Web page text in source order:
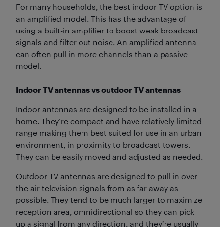
For many households, the best indoor TV option is
an amplified model. This has the advantage of
using a built-in amplifier to boost weak broadcast
signals and filter out noise. An amplified antenna
can often pull in more channels than a passive
model.
Indoor TV antennas vs outdoor TV antennas
Indoor antennas are designed to be installed in a
home. They’re compact and have relatively limited
range making them best suited for use in an urban
environment, in proximity to broadcast towers.
They can be easily moved and adjusted as needed.
Outdoor TV antennas are designed to pull in over-
the-air television signals from as far away as
possible. They tend to be much larger to maximize
reception area, omnidirectional so they can pick
up a signal from any direction, and they’re usually